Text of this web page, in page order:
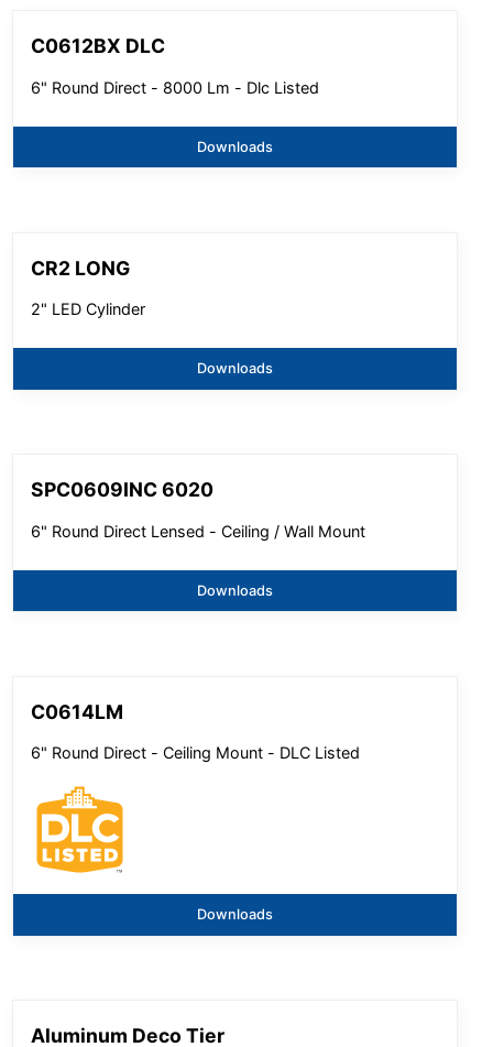
C0612BX DLC
6" Round Direct - 8000 Lm - Dlc Listed
Downloads
CR2 LONG
2" LED Cylinder
Downloads
SPC0609INC 6020
6" Round Direct Lensed - Ceiling / Wall Mount
Downloads
C0614LM
6" Round Direct - Ceiling Mount - DLC Listed
Downloads
Aluminum Deco Tier